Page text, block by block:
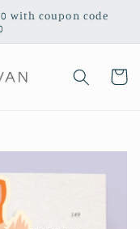
with coupon code
Cart